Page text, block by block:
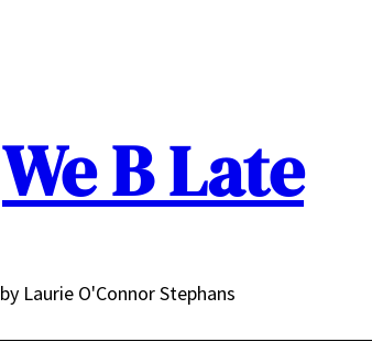
We B Late
by Laurie O'Connor Stephans